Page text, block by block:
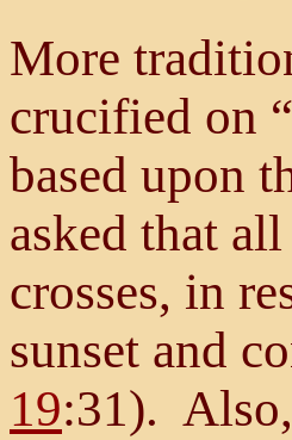
More
crucified on
based upon
asked that
crosses, in
sunset and
19:31). Also,